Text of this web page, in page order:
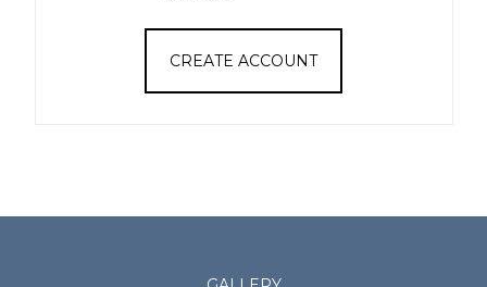
CREATE ACCOUNT